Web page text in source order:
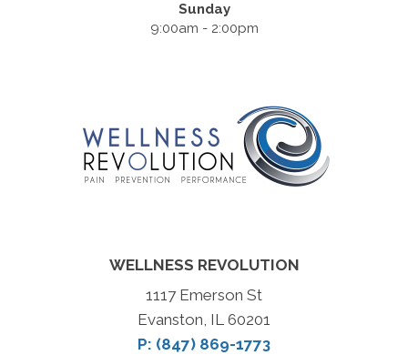
Sunday
9:00am - 2:00pm
WELLNESS REVOLUTION
1117 Emerson St
Evanston, IL 60201
P: (847) 869-1773